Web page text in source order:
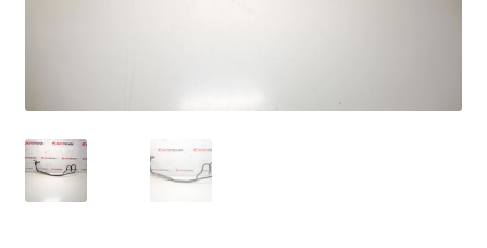
Privacy Policy